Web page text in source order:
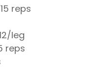
reps
leg
reps